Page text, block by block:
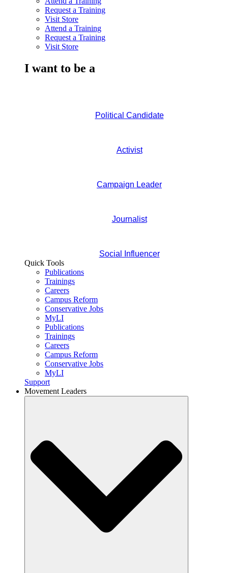
Request a Training
Visit Store
Attend a Training
Request a Training
Visit Store
I want to be a
Political Candidate
Activist
Campaign Leader
Journalist
Social Influencer
Quick Tools
Publications
Trainings
Careers
Campus Reform
Conservative Jobs
MyLI
Publications
Trainings
Careers
Campus Reform
Conservative Jobs
MyLI
Support
Movement Leaders